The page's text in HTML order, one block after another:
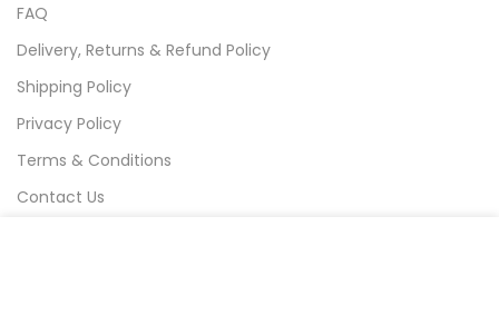
FAQ
Delivery, Returns & Refund Policy
Shipping Policy
Privacy Policy
Terms & Conditions
Contact Us